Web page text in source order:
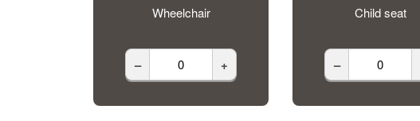
Wheelchair
– +
Child seat
–